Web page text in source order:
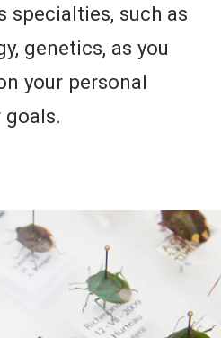
specialties, such as
genetics, as you
your personal
goals.